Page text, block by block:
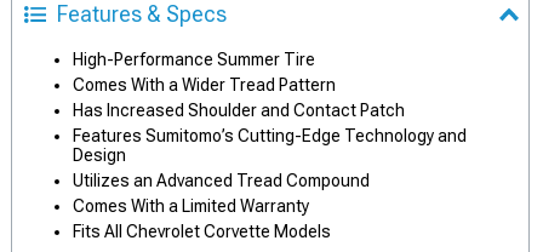
Features & Specs
High-Performance Summer Tire
Comes With a Wider Tread Pattern
Has Increased Shoulder and Contact Patch
Features Sumitomo’s Cutting-Edge Technology and
Design
Utilizes an Advanced Tread Compound
Comes With a Limited Warranty
Fits All Chevrolet Corvette Models